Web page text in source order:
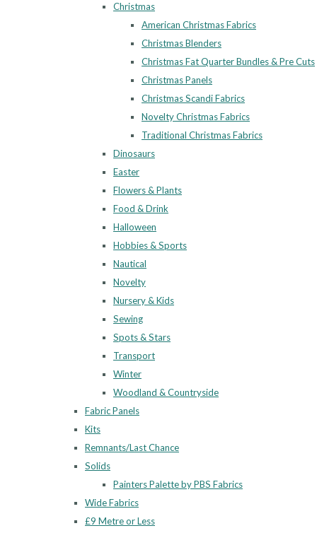
Christmas
American Christmas Fabrics
Christmas Blenders
Christmas Fat Quarter Bundles & Pre Cuts
Christmas Panels
Christmas Scandi Fabrics
Novelty Christmas Fabrics
Traditional Christmas Fabrics
Dinosaurs
Easter
Flowers & Plants
Food & Drink
Halloween
Hobbies & Sports
Nautical
Novelty
Nursery & Kids
Sewing
Spots & Stars
Transport
Winter
Woodland & Countryside
Fabric Panels
Kits
Remnants/Last Chance
Solids
Painters Palette by PBS Fabrics
Wide Fabrics
£9 Metre or Less